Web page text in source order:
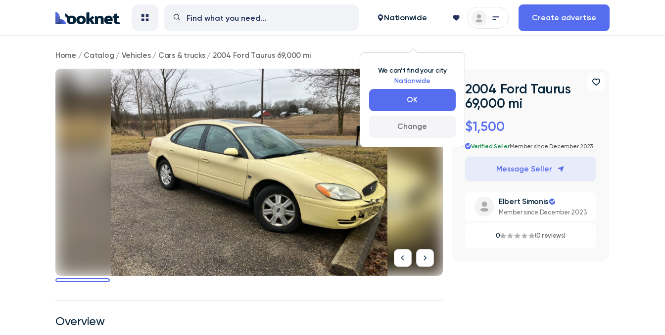
We can’t find your city
Nationwide
OK
Change
Nationwide Create advertise
2004
Ford
Taurus
69,000
Home / Catalog / Vehicles/ Cars & trucks/ 2004 Ford Taurus 69,000 mi
Overview
2004 Ford Taurus
69,000 mi
$1,500
Verified SellerMember since December 2023
Message Seller
Elbert Simonis
Member since December 2023
0 (0 reviews)